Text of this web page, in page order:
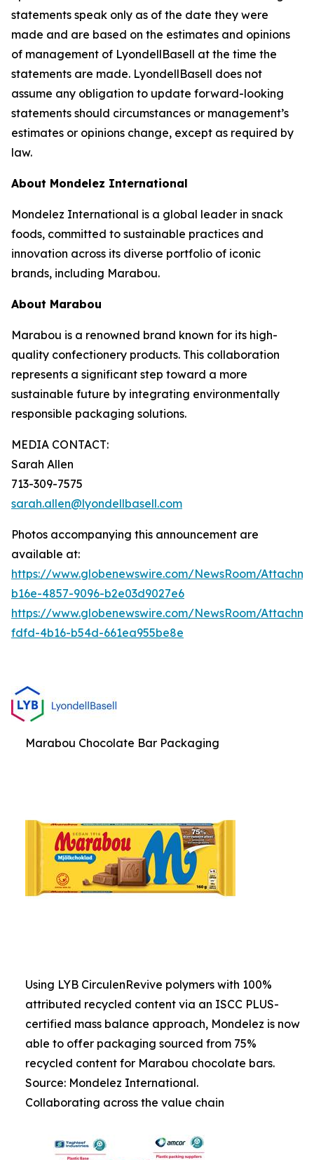
statements speak only as of the date they were
made and are based on the estimates and opinions
of management of LyondellBasell at the time the
statements are made. LyondellBasell does not
assume any obligation to update forward-looking
statements should circumstances or management’s
estimates or opinions change, except as required by
law.
About Mondelez International
Mondelez International is a global leader in snack
foods, committed to sustainable practices and
innovation across its diverse portfolio of iconic
brands, including Marabou.
About Marabou
Marabou is a renowned brand known for its high-
quality confectionery products. This collaboration
represents a significant step toward a more
sustainable future by integrating environmentally
responsible packaging solutions.
MEDIA CONTACT:
Sarah Allen
713-309-7575
sarah.allen@lyondellbasell.com
Photos accompanying this announcement are
available at:
https://www.globenewswire.com/NewsRoom/
b16e-4857-9096-b2e03d9027e6
https://www.globenewswire.com/NewsRoom/
fdfd-4b16-b54d-661ea955be8e
Marabou Chocolate Bar Packaging
Using LYB CirculenRevive polymers with 100%
attributed recycled content via an ISCC PLUS-
certified mass balance approach, Mondelez is now
able to offer packaging sourced from 75%
recycled content for Marabou chocolate bars.
Source: Mondelez International.
Collaborating across the value chain